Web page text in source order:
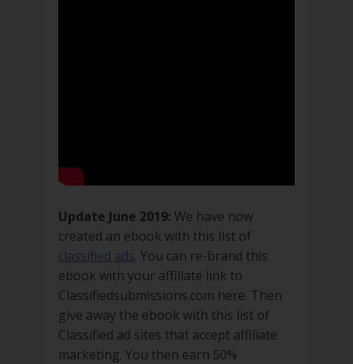
Update June 2019: We have now
created an ebook with this list of
classified ads. You can re-brand this
ebook with your affiliate link to
Classifiedsubmissions.com here. Then
give away the ebook with this list of
Classified ad sites that accept affiliate
marketing. You then earn 50%